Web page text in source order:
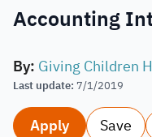
Accounting
By: Giving Children
Last update: 7/1/2019
Apply Save